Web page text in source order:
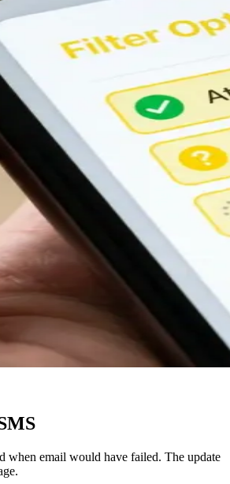
when email would have failed. The update